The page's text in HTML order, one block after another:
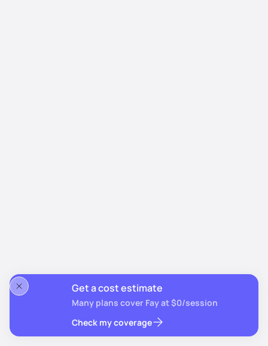
Get a cost estimate
Many plans cover Fay at $0/session
Check my coverage